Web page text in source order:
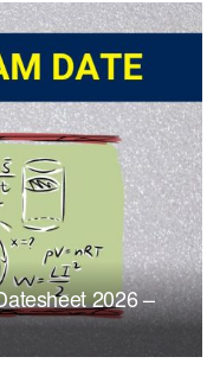
2026 –